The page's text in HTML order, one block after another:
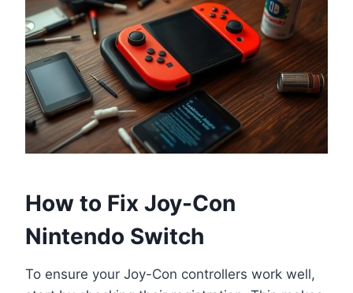
How to Fix Joy-Con
Nintendo Switch
To ensure your Joy-Con controllers work well,